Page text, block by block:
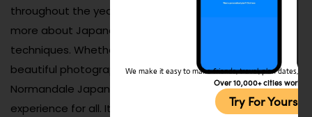
throughout the year, providing an opportunity to learn
more about Japanese culture and gardening
techniques. Whether you’re looking to relax, take
beautiful photographs, or learn something new, the
Normandale Japanese Garden offers an enriching
experience for all. It’s an ideal spot for visitors who
We make it easy to make friends, travel, plan dates,
Over 10,000+ cities
Try For